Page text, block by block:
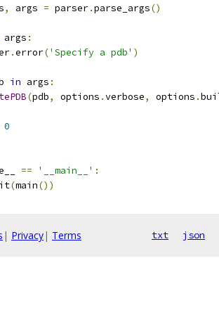
, args = parser.parse_args()
args :
.error('Specify a pdb' )
in args :
(pdb, options .verbose, options .
0
== '__main__' :
(main())
| Privacy| Terms txt json